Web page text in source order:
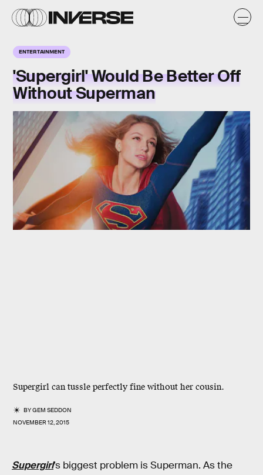
ENTERTAINMENT
'Supergirl' Would Be Better Off
Without Superman
Supergirl can tussle perfectly fine without her cousin.
BYGEM SEDDON
NOVEMBER 12, 2015
Supergirl’s biggest problem is Superman. As the